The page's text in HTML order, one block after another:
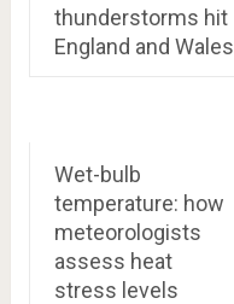
thunderstorms hit
England and Wales
Wet-bulb
temperature: how
meteorologists
assess heat
stress levels